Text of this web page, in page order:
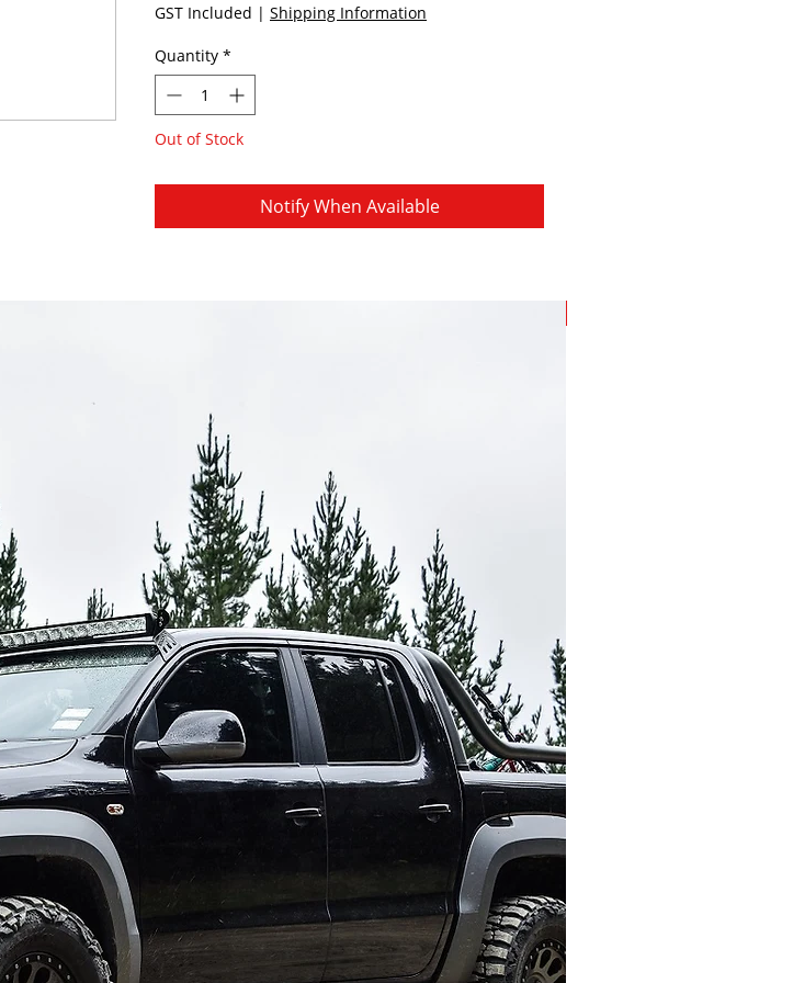
GST Included | Shipping Information
Quantity *
Out of Stock
Notify When Available